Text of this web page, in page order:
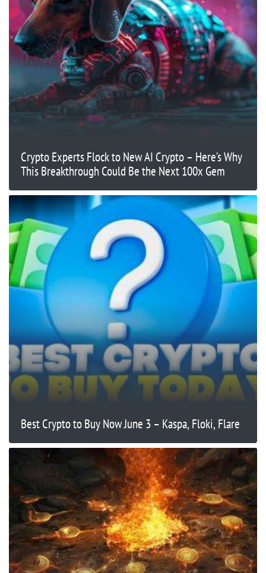
Crypto Experts Flock to New AI Crypto – Here’s Why
This Breakthrough Could Be the Next 100x Gem
Best Crypto to Buy Now June 3 – Kaspa, Floki, Flare